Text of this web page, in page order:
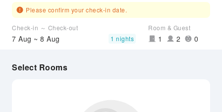
Please confirm your check-in date.
Check-in ～ Check-out
7 Aug ~ 8 Aug 1 nights
Room & Guest
1 2 0
Select Rooms